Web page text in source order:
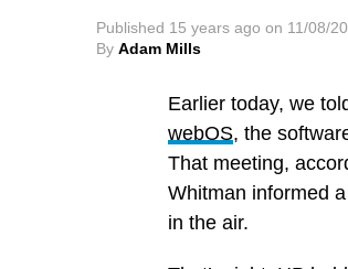
Published 15 years ago on 11/08/
By Adam Mills
Earlier today, we
webOS, the
That meeting,
Whitman informed
in the air.